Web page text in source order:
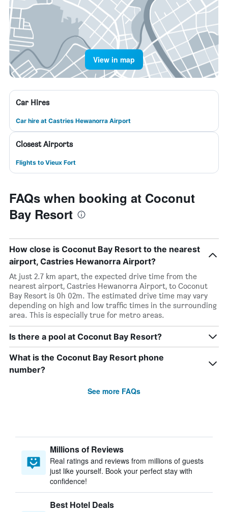
View in map
Car Hires
Car hire at Castries Hewanorra Airport
Closest Airports
Flights to Vieux Fort
FAQs when booking at Coconut
Bay Resort
How close is Coconut Bay Resort to the nearest
airport, Castries Hewanorra Airport?
At just 2.7 km apart, the expected drive time from the
nearest airport, Castries Hewanorra Airport, to Coconut
Bay Resort is 0h 02m. The estimated drive time may vary
depending on high and low traffic times in the surrounding
area. This is especially true for metro areas.
Is there a pool at Coconut Bay Resort?
What is the Coconut Bay Resort phone
number?
See more FAQs
Millions of Reviews
Real ratings and reviews from millions of guests
just like yourself. Book your perfect stay with
confidence!
Best Hotel Deals